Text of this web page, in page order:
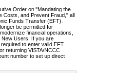
Order on "Mandating the
Costs, and Prevent Fraud," all
Funds Transfer (EFT).
be permitted for
financial operations,
New Users: If you are
to enter valid EFT
returning VISTA/NCCC
number to set up direct